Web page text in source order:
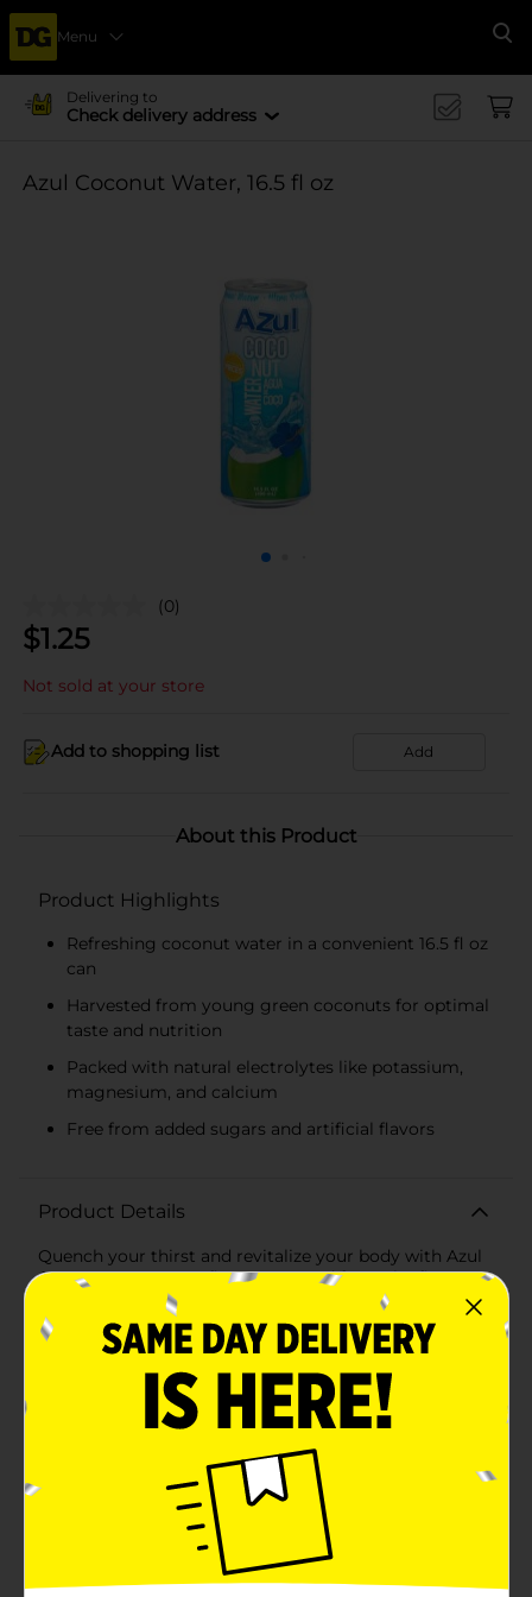
Menu
Delivering to
Check delivery address
Azul Coconut Water, 16.5 fl oz
(0)
$1.25
Not sold at your store
Add to shopping list Add
About this Product
Product Highlights
Refreshing coconut water in a convenient 16.5 fl oz
can
Harvested from young green coconuts for optimal
taste and nutrition
Packed with natural electrolytes like potassium,
magnesium, and calcium
Free from added sugars and artificial flavors
Product Details
Quench your thirst and revitalize your body with Azul
Coconut Water, 16.5 fl oz. Harvested from the finest
young green coconuts, this refreshing beverage is
packed with natural electrolytes and essential
nutrients that make it the perfect hydration solution.
sunny day outdoors, or simply seeking a delicious,
healthy drink, Azul Coconut Water is your go-to
choice.With its crisp and clean taste, Azul Coconut
Water brings the tropical essence right to your
fingertips. Each 16.5 fl oz can is filled with pure
coconut water that is free from added sugars and
artificial flavors, ensuring you get the most authentic
and refreshing experience possible. The convenient
can design makes it easy to enjoy this natural thirst-
quencher wherever you go.Azul Coconut Water is not